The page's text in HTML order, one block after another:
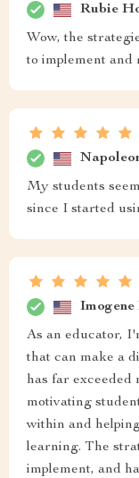
Rubie
Wow, the
to implement and
My students
since I started
As an educator,
that can make a
has far exceeded
motivating
within and
learning. The
implement, and